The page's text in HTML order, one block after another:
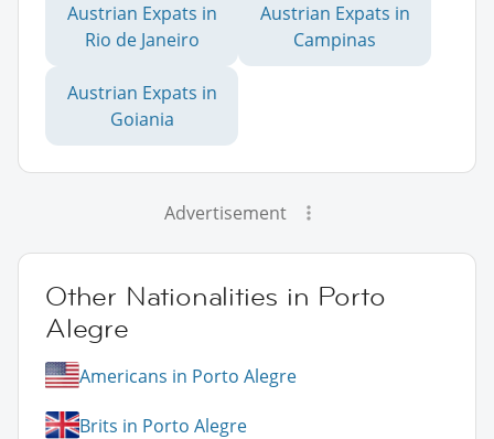
Austrian Expats in
Rio de Janeiro
Austrian Expats in
Campinas
Austrian Expats in
Goiania
Advertisement
Other Nationalities in Porto
Alegre
Americans in Porto Alegre
Brits in Porto Alegre